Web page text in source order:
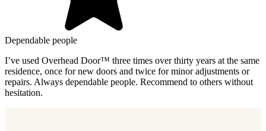
Dependable people
I’ve used Overhead Door™ three times over thirty years at the same
residence, once for new doors and twice for minor adjustments or
repairs. Always dependable people. Recommend to others without
hesitation.